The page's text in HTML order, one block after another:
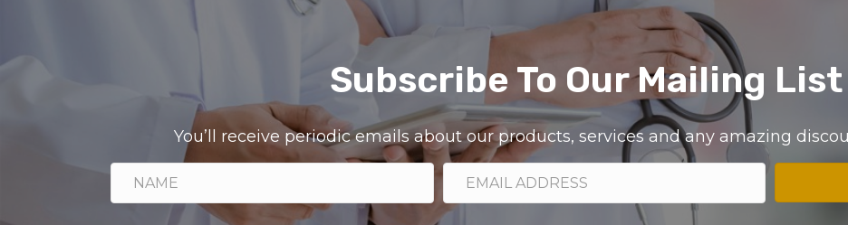
Subscribe To Our Mailing List
You’ll receive periodic emails about our products, services and any amazing